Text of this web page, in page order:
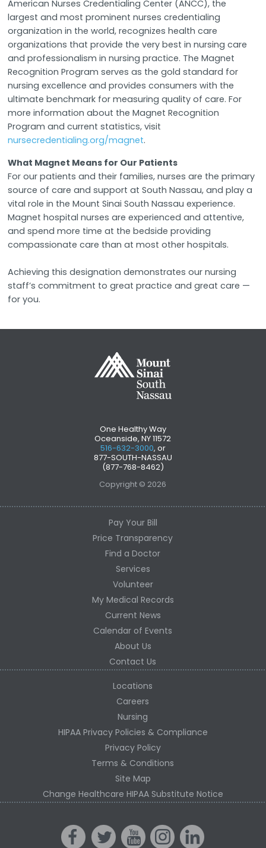
American Nurses Credentialing Center (ANCC), the
largest and most prominent nurses credentialing
organization in the world, recognizes health care
organizations that provide the very best in nursing care
and professionalism in nursing practice. The Magnet
Recognition Program serves as the gold standard for
nursing excellence and provides consumers with the
ultimate benchmark for measuring quality of care. For
more information about the Magnet Recognition
Program and current statistics, visit
nursecredentialing.org/magnet.
What Magnet Means for Our Patients
For our patients and their families, nurses are the primary
source of care and support at South Nassau, and play a
vital role in the Mount Sinai South Nassau experience.
Magnet hospital nurses are experienced and attentive,
and spend more time at the bedside providing
compassionate care than at most other hospitals.
Achieving this designation demonstrates our nursing
staff’s commitment to great practice and great care —
for you.
One Healthy Way
Oceanside, NY 11572
516-632-3000, or
877-SOUTH-NASSAU
(877-768-8462)
Copyright © 2026
Pay Your Bill
Price Transparency
Find a Doctor
Services
Volunteer
My Medical Records
Current News
Calendar of Events
About Us
Contact Us
Locations
Careers
Nursing
HIPAA Privacy Policies & Compliance
Privacy Policy
Terms & Conditions
Site Map
Change Healthcare HIPAA Substitute Notice